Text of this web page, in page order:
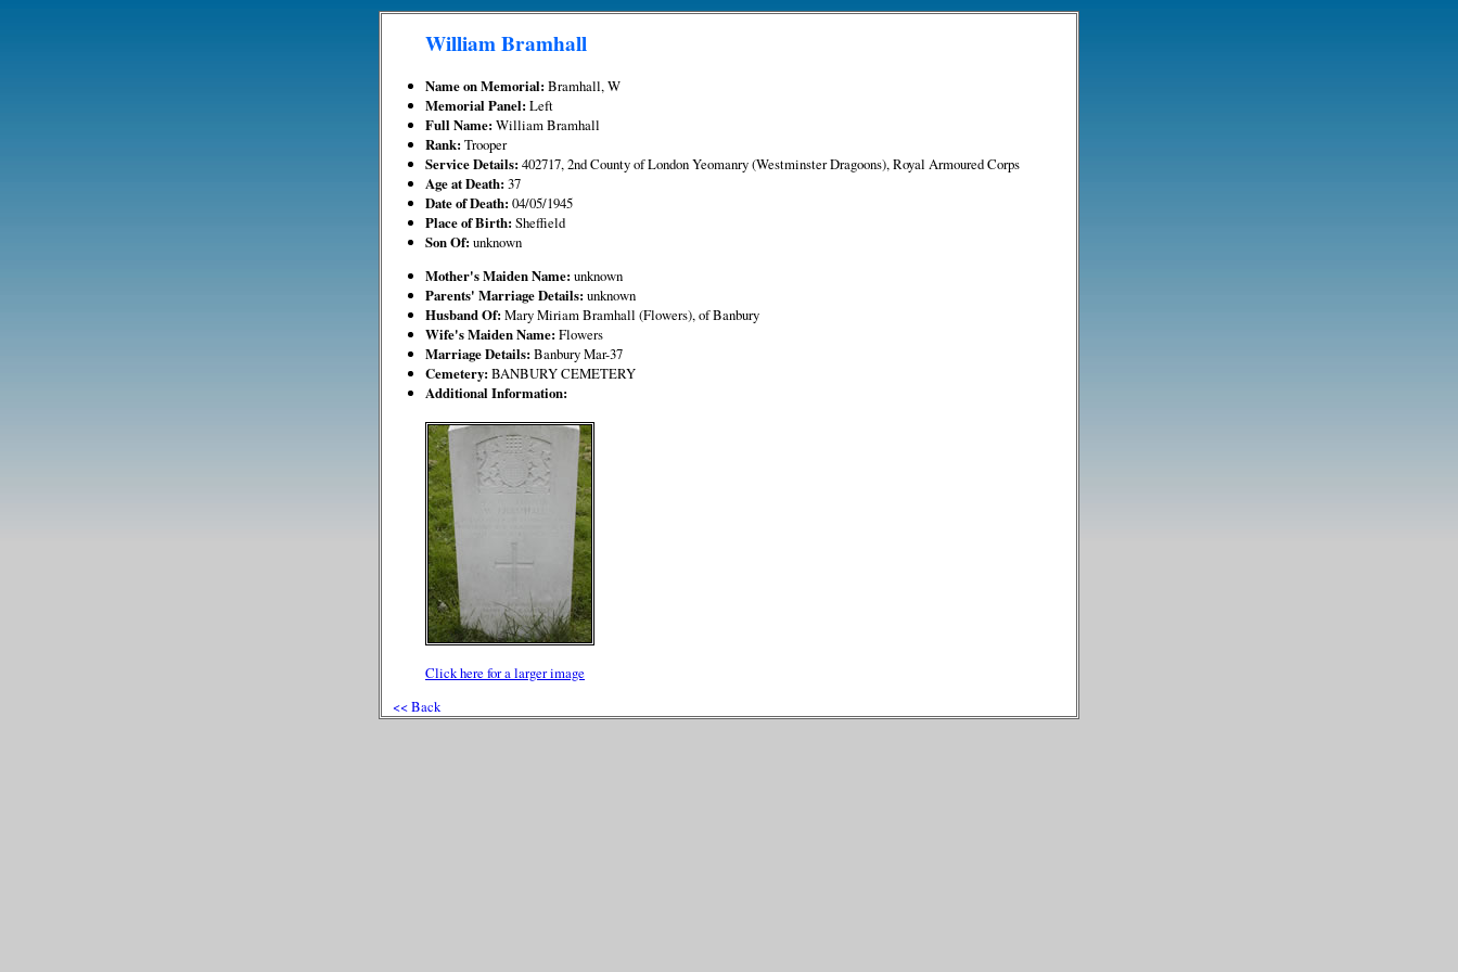
William Bramhall
Name on Memorial: Bramhall, W
Memorial Panel: Left
Full Name: William Bramhall
Rank: Trooper
Service Details: 402717, 2nd County of London Yeomanry (Westminster Dragoons), Royal Armoured Corps
Age at Death: 37
Date of Death: 04/05/1945
Place of Birth: Sheffield
Son Of: unknown
Mother's Maiden Name: unknown
Parents' Marriage Details: unknown
Husband Of: Mary Miriam Bramhall (Flowers), of Banbury
Wife's Maiden Name: Flowers
Marriage Details: Banbury Mar-37
Cemetery: BANBURY CEMETERY
Additional Information:
Click here for a larger image
<< Back